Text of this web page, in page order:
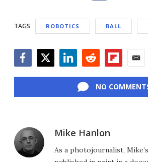
TAGS ROBOTICS BALL
NO
Mike Hanlon
As a photojournalist,